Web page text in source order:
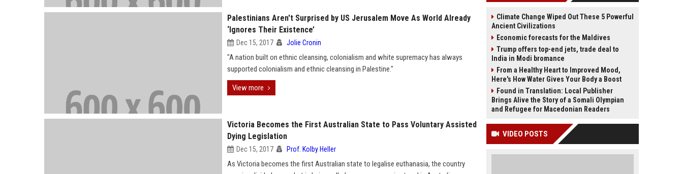
Palestinians Aren't Surprised by US Jerusalem Move As World Already
‘Ignores Their Existence’
Dec 15, 2017 Jolie Cronin
"A nation built on ethnic cleansing, colonialism and white supremacy has always
supported colonialism and ethnic cleansing in Palestine."
View more
Victoria Becomes the First Australian State to Pass Voluntary Assisted
Dying Legislation
Dec 15, 2017 Prof. Kolby Heller
As Victoria becomes the first Australian state to legalise euthanasia, the country
Climate Change Wiped Out These 5 Powerful
Ancient Civilizations
Economic forecasts for the Maldives
Trump offers top-end jets, trade deal to
India in Modi bromance
From a Healthy Heart to Improved Mood,
Here's How Water Gives Your Body a Boost
Found in Translation: Local Publisher
Brings Alive the Story of a Somali Olympian
and Refugee for Macedonian Readers
VIDEO POSTS